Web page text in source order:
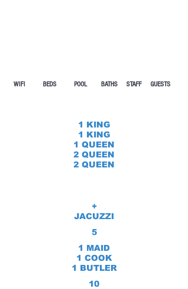
WIFI BEDS POOL BATHS STAFF GUESTS
1 KING
1 KING
1 QUEEN
2 QUEEN
2 QUEEN
+
JACUZZI
5
1 MAID
1 COOK
1 BUTLER
10